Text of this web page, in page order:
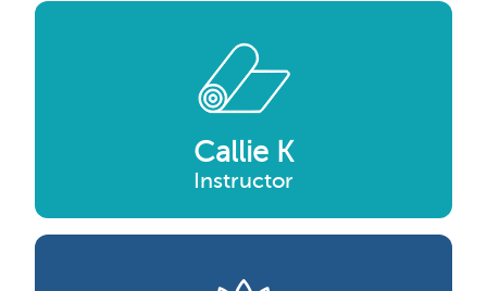
Callie K
Instructor